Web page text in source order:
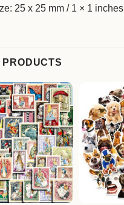
25 x 25 mm / 1 × 1 inches